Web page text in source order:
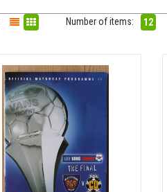
Number of items: 12